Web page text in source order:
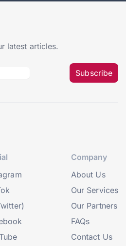
latest articles.
Subscribe
Company
About Us
Our Services
Our Partners
FAQs
Contact Us